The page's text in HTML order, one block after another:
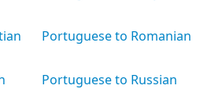
Portuguese to Romanian
Portuguese to Russian